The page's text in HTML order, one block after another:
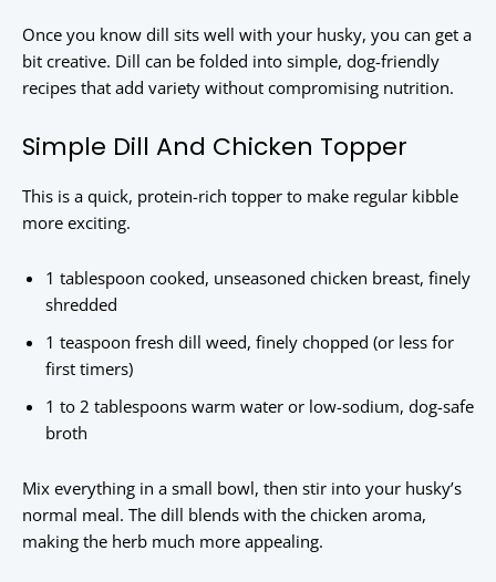
Once you know dill sits well with your husky, you can get a
bit creative. Dill can be folded into simple, dog-friendly
recipes that add variety without compromising nutrition.
Simple Dill And Chicken Topper
This is a quick, protein-rich topper to make regular kibble
more exciting.
1 tablespoon cooked, unseasoned chicken breast, finely
shredded
1 teaspoon fresh dill weed, finely chopped (or less for
first timers)
1 to 2 tablespoons warm water or low-sodium, dog-safe
broth
Mix everything in a small bowl, then stir into your husky’s
normal meal. The dill blends with the chicken aroma,
making the herb much more appealing.